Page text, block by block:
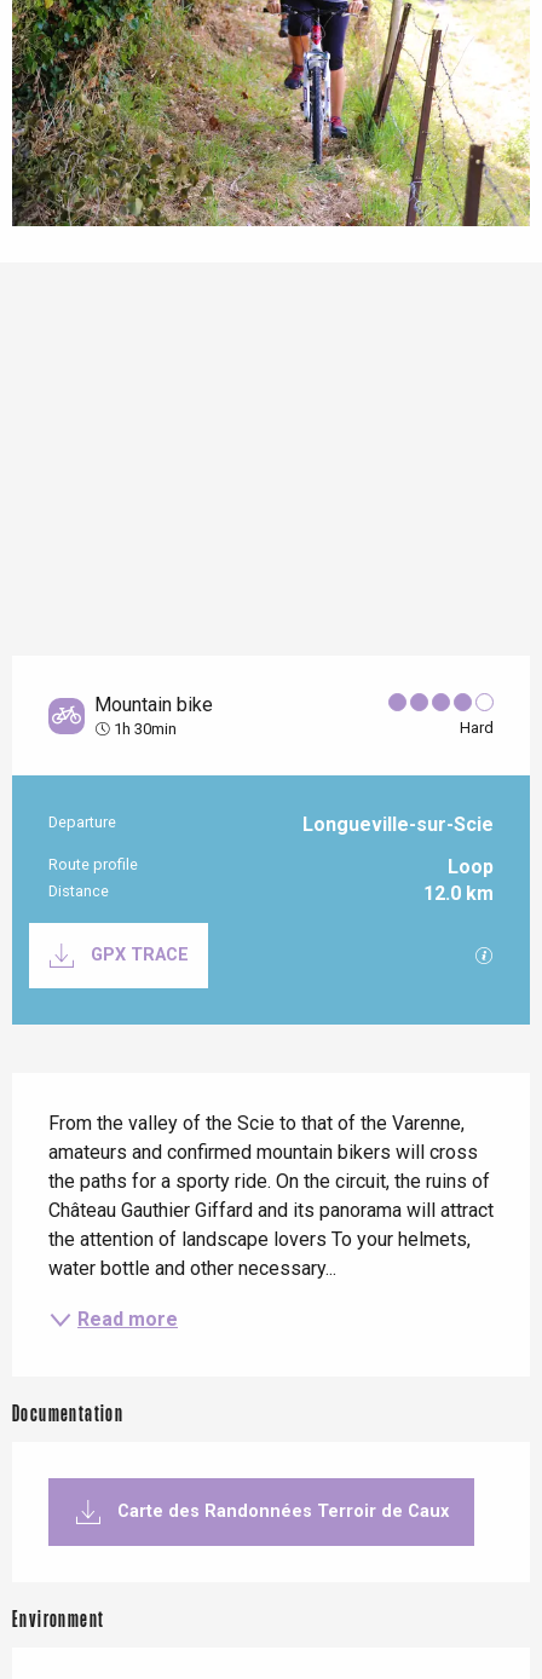
Mountain bike
1h 30min Hard
Practical information
Departure Longueville-sur-Scie
Route profile Loop
Distance 12.0 km
GPX TRACE GPX /
From the valley of the Scie to that of the Varenne,
amateurs and confirmed mountain bikers will cross
the paths for a sporty ride. On the circuit, the ruins of
Château Gauthier Giffard and its panorama will attract
the attention of landscape lovers To your helmets,
water bottle and other necessary...
Read more
Documentation
Carte des Randonnées Terroir de Caux
Environment